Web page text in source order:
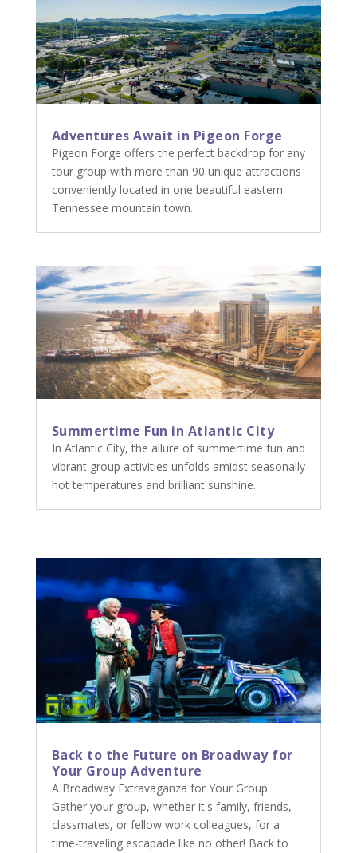
Adventures Await in Pigeon Forge
Pigeon Forge offers the perfect backdrop for any
tour group with more than 90 unique attractions
conveniently located in one beautiful eastern
Tennessee mountain town.
Summertime Fun in Atlantic City
In Atlantic City, the allure of summertime fun and
vibrant group activities unfolds amidst seasonally
hot temperatures and brilliant sunshine.
Back to the Future on Broadway for
Your Group Adventure
A Broadway Extravaganza for Your Group
Gather your group, whether it's family, friends,
classmates, or fellow work colleagues, for a
time-traveling escapade like no other! Back to